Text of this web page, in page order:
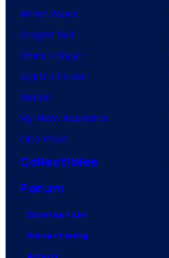
Anime News
Dragon Ball
Demon Slayer
Jujutsu Kaisen
Naruto
My Hero Academia
One Piece
Collectibles
Forum
Contact Us
Advertising